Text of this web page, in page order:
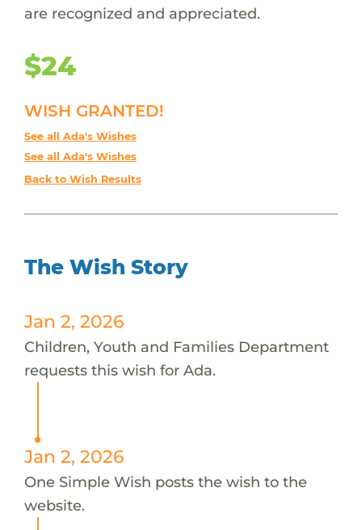
are recognized and appreciated.
$24
WISH GRANTED!
See all Ada's Wishes
See all Ada's Wishes
Back to Wish Results
The Wish Story
Jan 2, 2026
Children, Youth and Families Department
requests this wish for Ada.
Jan 2, 2026
One Simple Wish posts the wish to the
website.